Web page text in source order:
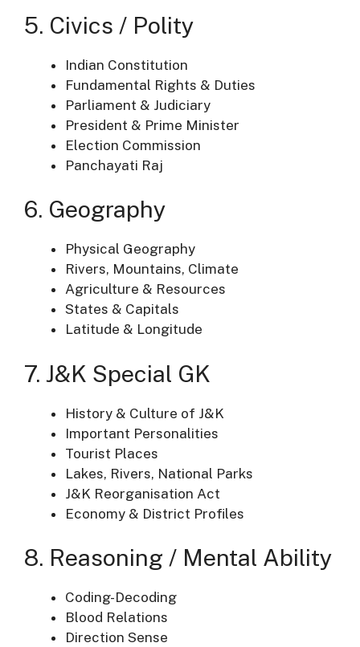
5. Civics / Polity
Indian Constitution
Fundamental Rights & Duties
Parliament & Judiciary
President & Prime Minister
Election Commission
Panchayati Raj
6. Geography
Physical Geography
Rivers, Mountains, Climate
Agriculture & Resources
States & Capitals
Latitude & Longitude
7. J&K Special GK
History & Culture of J&K
Important Personalities
Tourist Places
Lakes, Rivers, National Parks
J&K Reorganisation Act
Economy & District Profiles
8. Reasoning / Mental Ability
Coding-Decoding
Blood Relations
Direction Sense